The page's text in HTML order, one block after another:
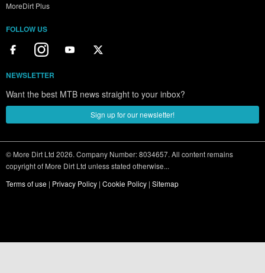
MoreDirt Plus
FOLLOW US
NEWSLETTER
Want the best MTB news straight to your inbox?
Sign up for our newsletter!
© More Dirt Ltd 2026. Company Number: 8034657. All content remains
copyright of More Dirt Ltd unless stated otherwise...
Terms of use | Privacy Policy | Cookie Policy | Sitemap